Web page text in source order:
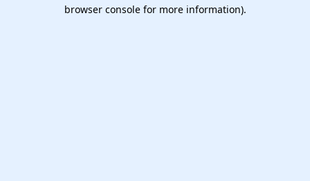
browser console for more information).